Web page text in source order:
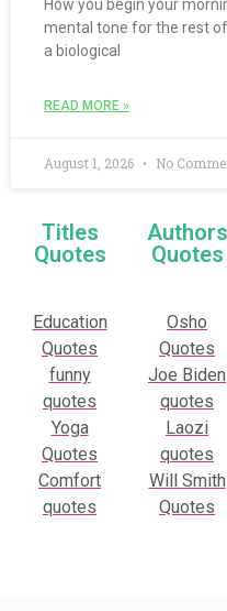
How you begin your
mental tone for the rest
a biological
READ MORE »
August 1, 2026 No
Titles
Quotes
Authors
Quotes
Education
Quotes
funny
quotes
Yoga
Quotes
Comfort
quotes
Osho
Quotes
Joe Biden
quotes
Laozi
quotes
Will Smith
Quotes